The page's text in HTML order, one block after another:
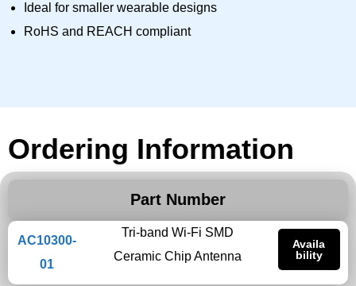
Ideal for smaller wearable designs
RoHS and REACH compliant
Ordering Information
Part Number
AC10300-
01
Tri-band Wi-Fi SMD
Ceramic Chip Antenna
Availa
bility